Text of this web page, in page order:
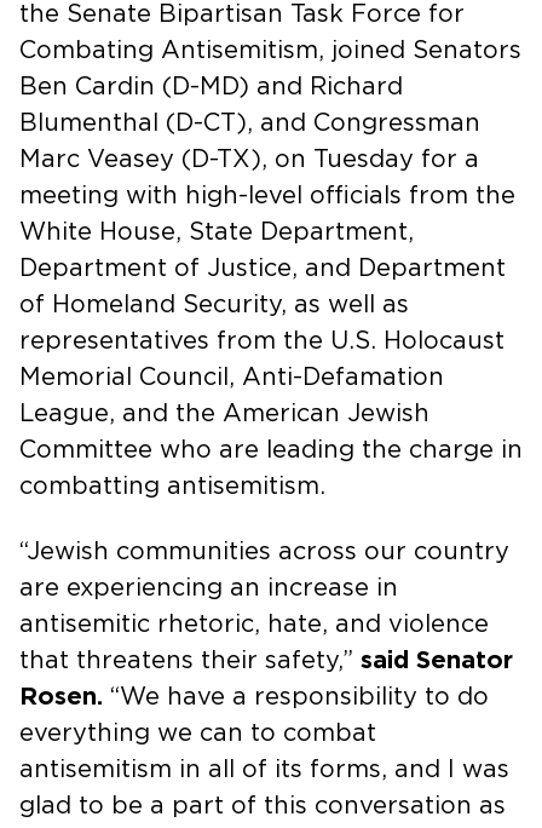
the Senate Bipartisan Task Force for
Combating Antisemitism, joined Senators
Ben Cardin (D-MD) and Richard
Blumenthal (D-CT), and Congressman
Marc Veasey (D-TX), on Tuesday for a
meeting with high-level officials from the
White House, State Department,
Department of Justice, and Department
of Homeland Security, as well as
representatives from the U.S. Holocaust
Memorial Council, Anti-Defamation
League, and the American Jewish
Committee who are leading the charge in
combatting antisemitism.
“Jewish communities across our country
are experiencing an increase in
antisemitic rhetoric, hate, and violence
that threatens their safety,” said Senator
Rosen. “We have a responsibility to do
everything we can to combat
antisemitism in all of its forms, and I was
glad to be a part of this conversation as